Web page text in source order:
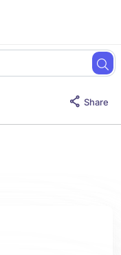
Share